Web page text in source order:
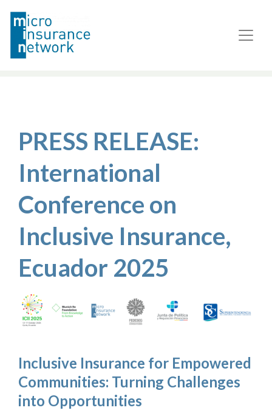
PRESS RELEASE:
International
Conference on
Inclusive Insurance,
Ecuador 2025
Inclusive Insurance for Empowered
Communities: Turning Challenges
into Opportunities